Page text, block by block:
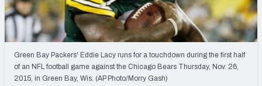
2027 NFL Draft Big Board
Mock Draft Simulator Multiplayer
(BETA!)
Green Bay Packers' Eddie Lacy runs for a touchdown during the first half
of an NFL football game against the Chicago Bears Thursday, Nov. 26,
2015, in Green Bay, Wis. (AP Photo/Morry Gash)